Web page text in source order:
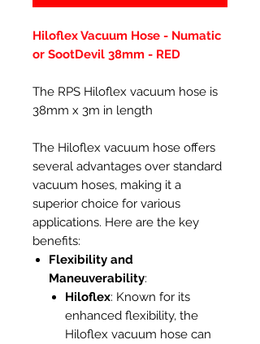
Hiloflex Vacuum Hose - Numatic
or SootDevil 38mm - RED
The RPS Hiloflex vacuum hose is
38mm x 3m in length
The Hiloflex vacuum hose offers
several advantages over standard
vacuum hoses, making it a
superior choice for various
applications. Here are the key
benefits:
Flexibility and
Maneuverability:
Hiloflex: Known for its
enhanced flexibility, the
Hiloflex vacuum hose can